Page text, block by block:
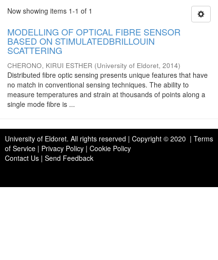
Now showing items 1-1 of 1
MODELLING OF OPTICAL FIBRE SENSOR
BASED ON STIMULATEDBRILLOUIN
SCATTERING
CHERONO, KIRUI ESTHER (University of Eldoret, 2014)
Distributed fibre optic sensing presents unique features that have
no match in conventional sensing techniques. The ability to
measure temperatures and strain at thousands of points along a
single mode fibre is ...
University of Eldoret. All rights reserved | Copyright © 2020 | Terms
of Service | Privacy Policy | Cookie Policy
Contact Us | Send Feedback